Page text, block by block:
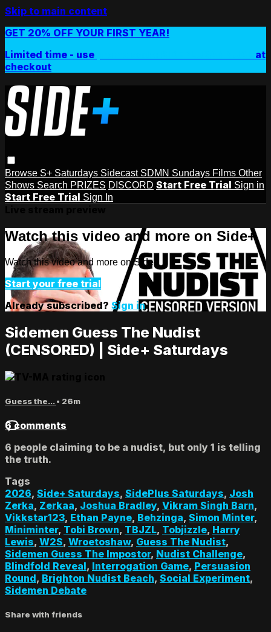
Skip to main content
GET 20% OFF YOUR FIRST YEAR!
Limited time - use
at
checkout
Browse S+ Saturdays Sidecast SDMN Sundays Films Other
Shows Search PRIZES DISCORD Start Free Trial Sign in
Start Free Trial Sign In
Watch this video and more on Side+
Watch this video and more on Side+
Start your free trial
Already subscribed? Sign in
Sidemen Guess The Nudist
(CENSORED) | Side+ Saturdays
Guess the...• 26m
6 comments
6 people claiming to be a nudist, but only 1 is telling
the truth.
Tags
2026, Side+ Saturdays, SidePlus Saturdays, Josh
Zerka, Zerkaa, Joshua Bradley, Vikram Singh Barn,
Vikkstar123, Ethan Payne, Behzinga, Simon Minter,
Miniminter, Tobi Brown, TBJZL, Tobjizzle, Harry
Lewis, W2S, Wroetoshaw, Guess The Nudist,
Sidemen Guess The Impostor, Nudist Challenge,
Blindfold Reveal, Interrogation Game, Persuasion
Round, Brighton Nudist Beach, Social Experiment,
Sidemen Debate
Share with friends